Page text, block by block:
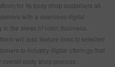
for its body shop customers all
with a seamless digital
the areas of color, business,
will also feature links to selected
to industry digital offerings that
body shop process.